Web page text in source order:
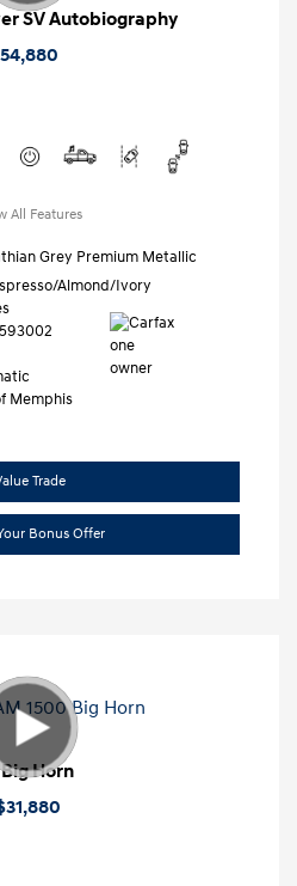
SV Autobiography
All Features
Grey Premium Metallic
Almond/Ivory
Memphis
Trade
Bonus Offer
Horn